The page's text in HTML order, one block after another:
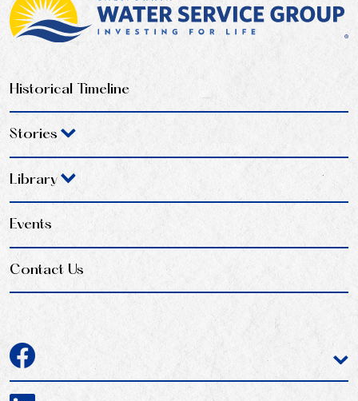
Historical Timeline
Stories
Library
Events
Contact Us